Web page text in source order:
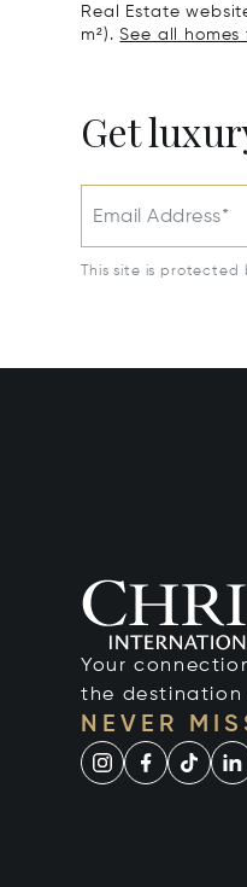
Real Estate
m²).See all homes
Get
Email Address*
This site is protected
Your
the destination
NEVER